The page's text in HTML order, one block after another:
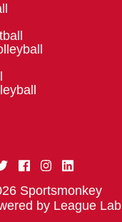
Sportsmonkey
by League Lab